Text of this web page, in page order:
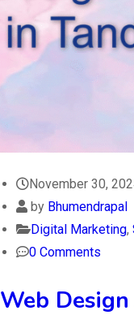
November 30,
by Bhumendrapal
Digital Marketing,
0 Comments
Web